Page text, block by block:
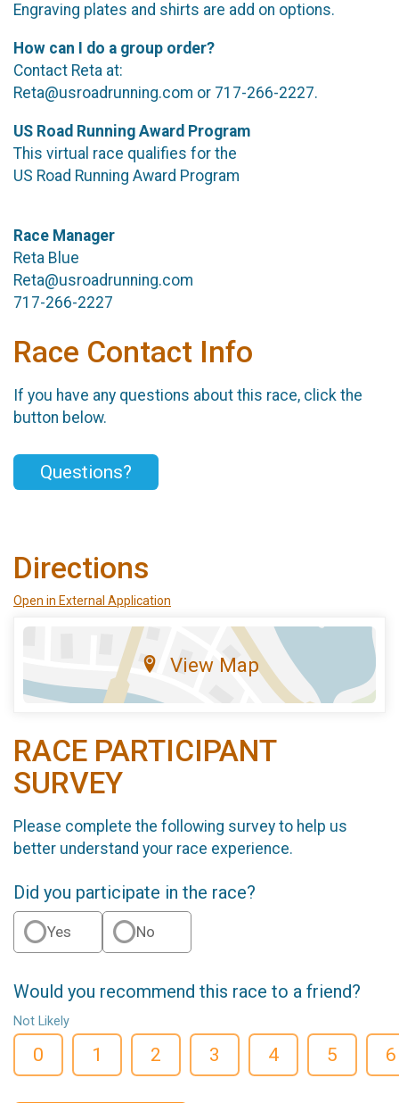
Engraving plates and shirts are add on options.
How can I do a group order?
Contact Reta at:
Reta@usroadrunning.com or 717-266-2227.
US Road Running Award Program
This virtual race qualifies for the
US Road Running Award Program
Race Manager
Reta Blue
Reta@usroadrunning.com
717-266-2227
Race Contact Info
If you have any questions about this race, click the
button below.
Questions?
Directions
Open in External Application
View Map
RACE PARTICIPANT
SURVEY
Please complete the following survey to help us
better understand your race experience.
Did you participate in the race?
Yes No
Would you recommend this race to a friend?
Not Likely
0 1 2 3 4 5 6